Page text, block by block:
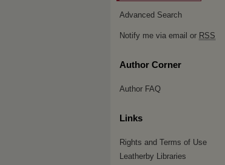
Advanced Search
Notify me via email or RSS
Author Corner
Author FAQ
Links
Rights and Terms of Use
Leatherby Libraries